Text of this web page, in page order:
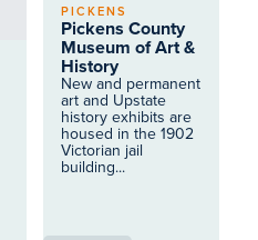
PICKENS
Pickens County
Museum of Art &
History
New and permanent
art and Upstate
history exhibits are
housed in the 1902
Victorian jail
building...